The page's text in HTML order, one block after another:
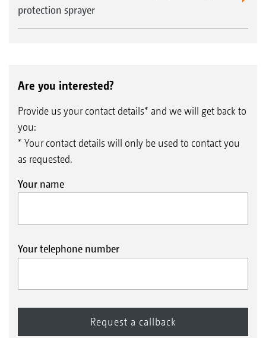
protection sprayer
Are you interested?
Provide us your contact details* and we will get back to
you:
* Your contact details will only be used to contact you
as requested.
Your name
Your telephone number